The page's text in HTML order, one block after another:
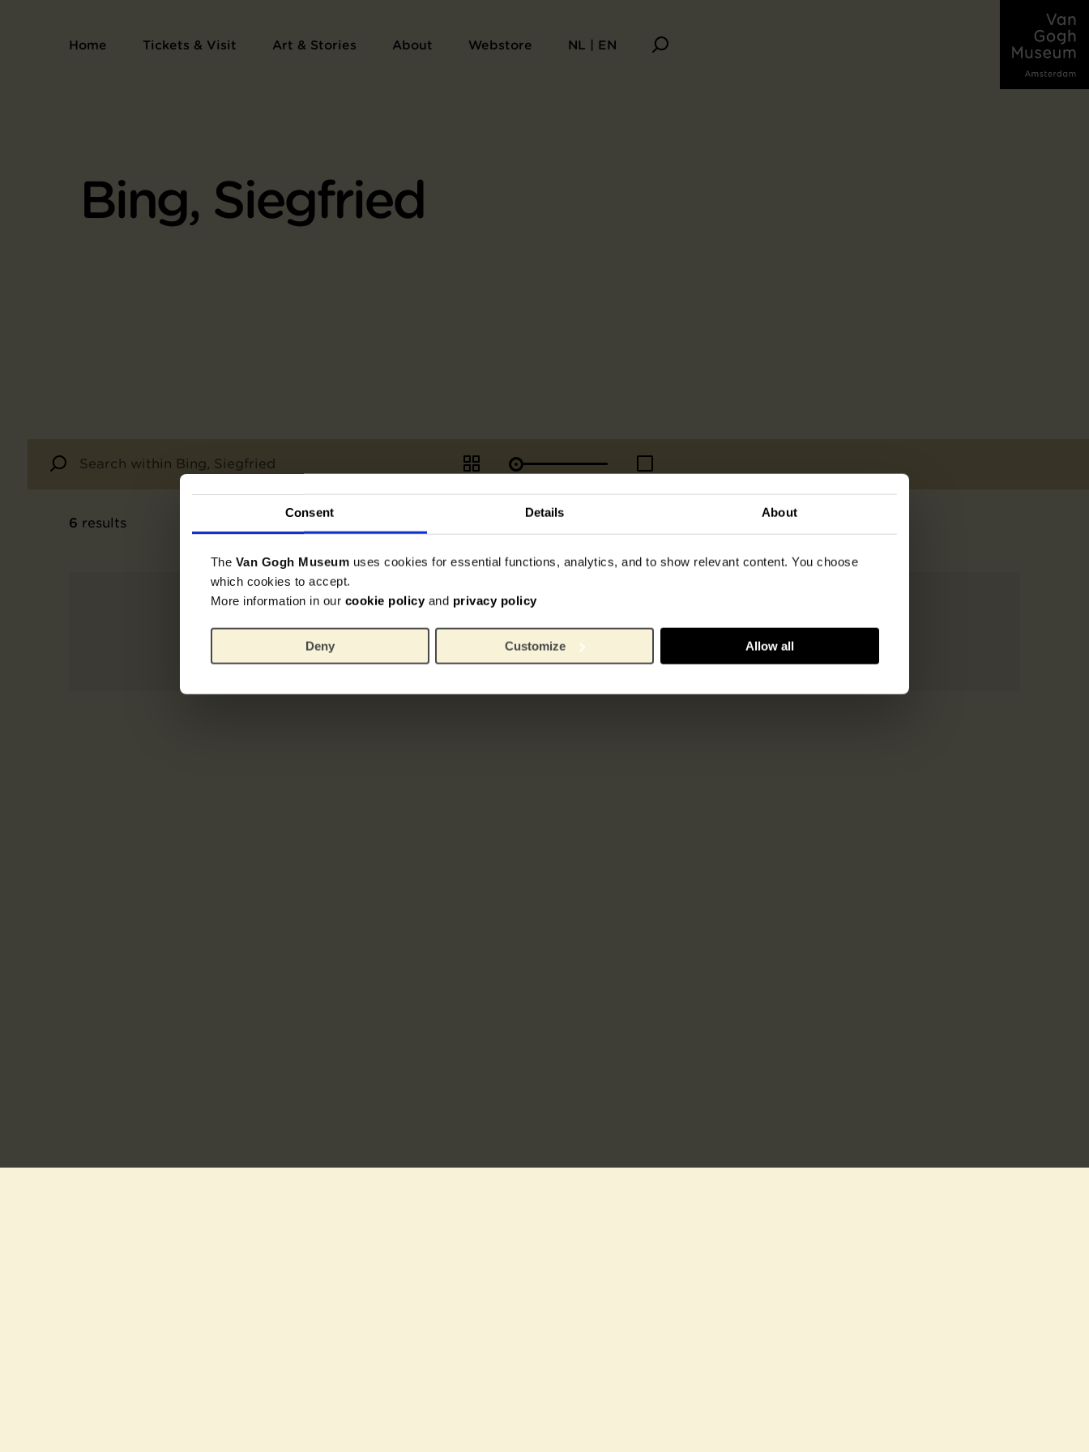
Consent Details About
The Van Gogh Museum uses cookies for essential functions, analytics, and to show relevant content. You choose
which cookies to accept.
More information in our cookie policy and privacy policy
Deny Customize Allow all
Home Tickets & Visit Art & Stories About Webstore NL | EN
Bing, Siegfried
6 results